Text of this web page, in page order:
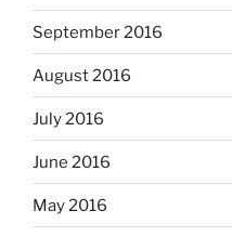
September 2016
August 2016
July 2016
June 2016
May 2016